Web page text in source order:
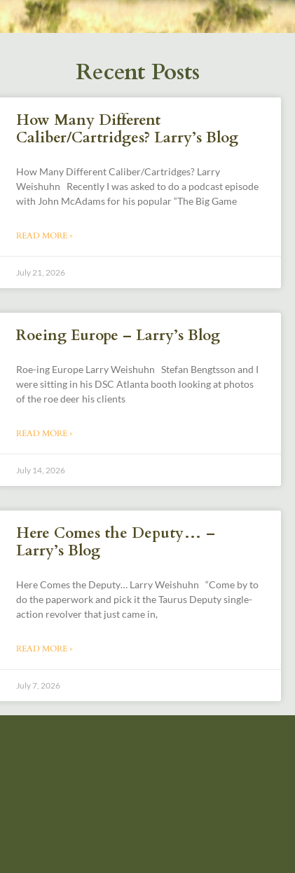
Recent Posts
How Many Different
Caliber/Cartridges? Larry’s Blog
How Many Different Caliber/Cartridges? Larry
Weishuhn Recently I was asked to do a podcast episode
with John McAdams for his popular “The Big Game
READ MORE »
July 21, 2026
Roeing Europe – Larry’s Blog
Roe-ing Europe Larry Weishuhn Stefan Bengtsson and I
were sitting in his DSC Atlanta booth looking at photos
of the roe deer his clients
READ MORE »
July 14, 2026
Here Comes the Deputy… –
Larry’s Blog
Here Comes the Deputy… Larry Weishuhn “Come by to
do the paperwork and pick it the Taurus Deputy single-
action revolver that just came in,
READ MORE »
July 7, 2026